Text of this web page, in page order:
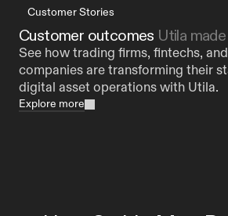
Customer Stories
Customer outcomes Utila
See how trading firms, fintechs,
companies are transforming their
digital asset operations with Utila.
Explore more